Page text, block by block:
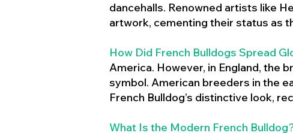
dancehalls. Renowned artists like
artwork, cementing their status as
How Did French Bulldogs Spread
America. However, in England, the
symbol. American breeders in the
French Bulldog’s distinctive look,
What Is the Modern French